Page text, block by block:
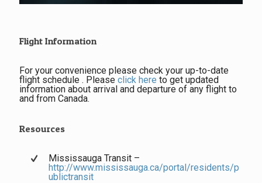
Flight Information
For your convenience please check your up-to-date
flight schedule . Please click here to get updated
information about arrival and departure of any flight to
and from Canada.
Resources
Mississauga Transit –
http://www.mississauga.ca/portal/residents/p
ublictransit